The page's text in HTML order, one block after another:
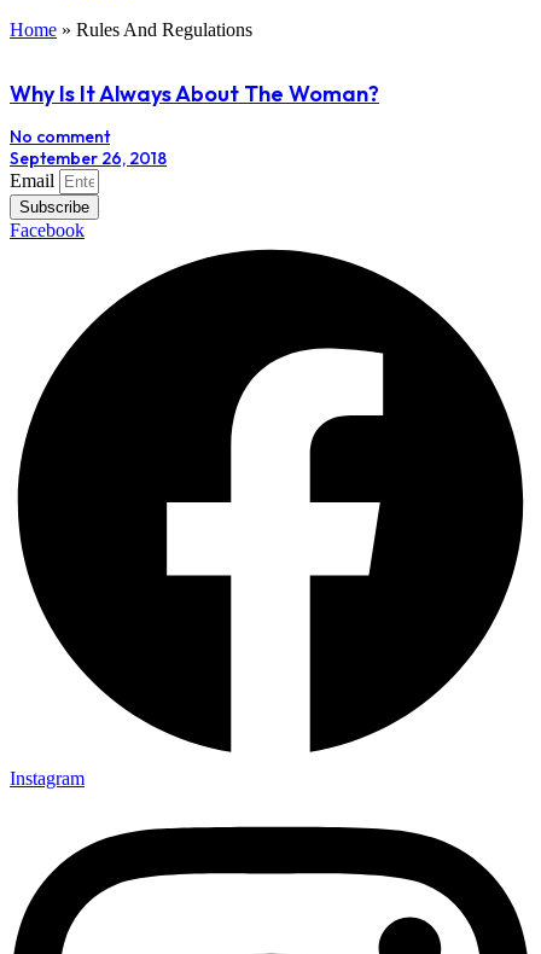
Home » Rules And Regulations
Why Is It Always About The Woman?
No comment
September 26, 2018
Email
Subscribe
Facebook
Instagram